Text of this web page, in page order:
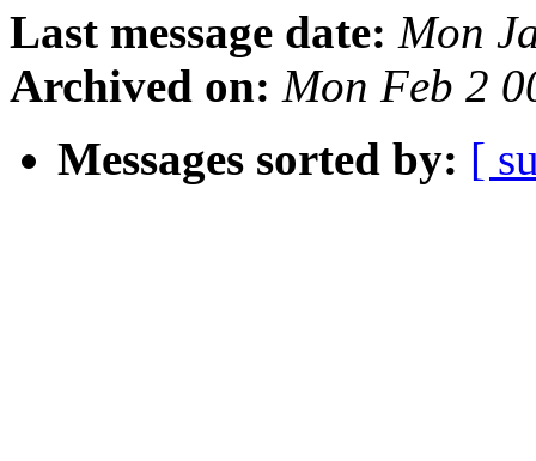
Last message date: Mon
Archived on: Mon Feb 2
Messages sorted by: [